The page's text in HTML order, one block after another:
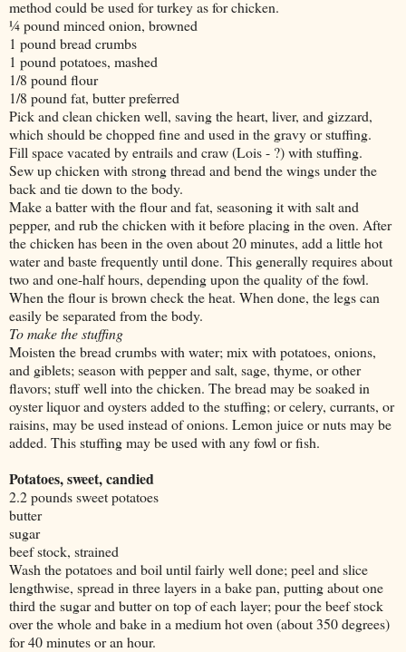
method could be used for turkey as for chicken.
¼ pound minced onion, browned
1 pound bread crumbs
1 pound potatoes, mashed
1/8 pound flour
1/8 pound fat, butter preferred
Pick and clean chicken well, saving the heart, liver, and gizzard,
which should be chopped fine and used in the gravy or stuffing.
Fill space vacated by entrails and craw (Lois - ?) with stuffing.
Sew up chicken with strong thread and bend the wings under the
back and tie down to the body.
Make a batter with the flour and fat, seasoning it with salt and
pepper, and rub the chicken with it before placing in the oven. After
the chicken has been in the oven about 20 minutes, add a little hot
water and baste frequently until done. This generally requires about
two and one-half hours, depending upon the quality of the fowl.
When the flour is brown check the heat. When done, the legs can
easily be separated from the body.
To make the stuffing
Moisten the bread crumbs with water; mix with potatoes, onions,
and giblets; season with pepper and salt, sage, thyme, or other
flavors; stuff well into the chicken. The bread may be soaked in
oyster liquor and oysters added to the stuffing; or celery, currants, or
raisins, may be used instead of onions. Lemon juice or nuts may be
added. This stuffing may be used with any fowl or fish.
Potatoes, sweet, candied
2.2 pounds sweet potatoes
butter
sugar
beef stock, strained
Wash the potatoes and boil until fairly well done; peel and slice
lengthwise, spread in three layers in a bake pan, putting about one
third the sugar and butter on top of each layer; pour the beef stock
over the whole and bake in a medium hot oven (about 350 degrees)
for 40 minutes or an hour.